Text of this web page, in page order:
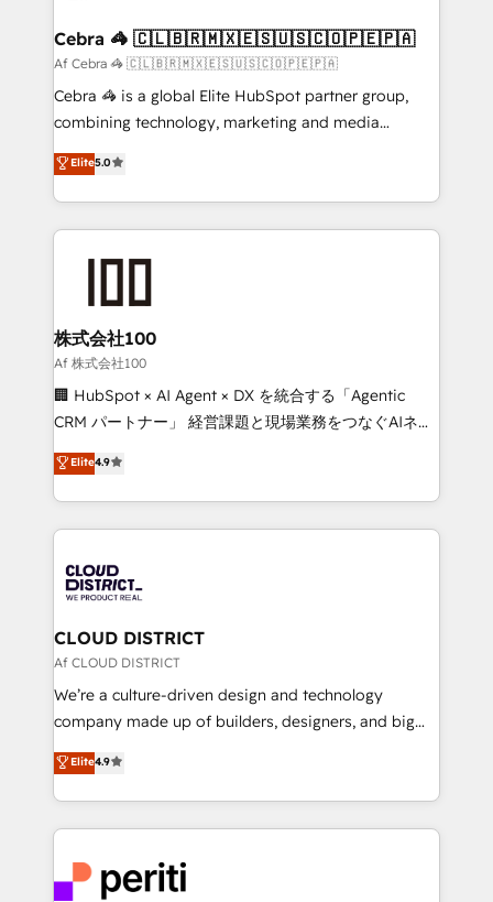
CS: 245% organic growth & +751% new visitors for a
full-funnel HubSpot project ✨ CS: 415% conversion
boost with a new HubSpot site Recognized leaders:
🏆 HubSpot Platform Migration Impact Award 🏆
Inbound Campaign of the Year 🏆 Gold AVA Digital
Award for Best Website 🌟 Accreditations: CRM
Cebra 🦓 🇨🇱🇧🇷🇲🇽🇪🇸🇺🇸🇨🇴🇵🇪🇵🇦
Af Cebra 🦓 🇨🇱🇧🇷🇲🇽🇪🇸🇺🇸🇨🇴🇵🇪🇵🇦
Cebra 🦓 is a global Elite HubSpot partner group,
combining technology, marketing and media
expertise across Latin America and Southern
Europe, with teams across 7 countries. Born in Chile,
we combine local insight with international reach to
help businesses grow through technology, creativity,
AI and strategy. For over 12 years, we’ve delivered
end solutions that integrate CRM, AI automation,
inbound and loop marketing, content, and digital
creativity. Our multicultural team works in Spanish,
Portuguese, and English to design scalable strategies
that drive measurable growth. 🌎 Highlights: • 10+
Platform Migration Excellence. • Top 3 Partner of the
Year LATAM 2022, 2023, 2024, 2025. • Partner of the
business with HubSpot? Let Cebra’s experts help
you grow faster, smarter, and with impact.
Elite5.0
株式会社100
Af 株式会社100
🏢 HubSpot × AI Agent × DX を統合する「Agentic
CRM パートナー」 経営課題と現場業務をつなぐAIネイ
ティブ・エージェンシーとして、HubSpot Eliteの実装
力で顧客フロント業務を再設計します。 💡 100inc は何
をする会社か？ HubSpotを共通基盤に、AIエージェン
トを組み込んだ顧客フロント業務（マーケティング・営
ィブ・エージェンシーです。事業部・グループ会社・部
門が分立する組織で、データと業務プロセスのサイロ化
を、CRMを軸とした全社共通基盤に再構築します。意
思決定者・PMO・現場担当者に並走します。 1️⃣
HubSpot導入・活用支援 顧客データの一元化から、
GTMの見える化・自動化まで。全Hub統合運用、デー
2️⃣ AIエージェント組織構築 営業・マーケティング業務
の一部をAIが自律実行する組織への移行を設計・実装。
DX × AI推進のPMO伴走支援 複数部門をまたぐDX×AI変
革を、構想から実装・定着までPMOとして主導。「設
Elite4.9
CLOUD DISTRICT
Af CLOUD DISTRICT
We’re a culture-driven design and technology
company made up of builders, designers, and big
thinkers. We blend strategy, design, and
development—always fueled by curiosity—to turn
ideas, opportunities, and challenges into meaningful
experiences. To us, technology is more than just
and—most importantly—simple. That’s why we lean
Elite4.9